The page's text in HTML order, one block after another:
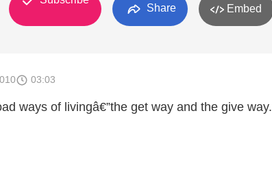
Share Embed
03:03
ways of livingâ€”the get way and the give way.